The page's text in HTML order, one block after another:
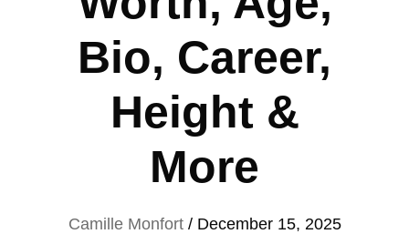
Bio, Career,
Height &
More
Camille Monfort / December 15, 2025